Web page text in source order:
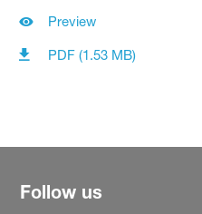
Preview
PDF (1.53 MB)
Follow us